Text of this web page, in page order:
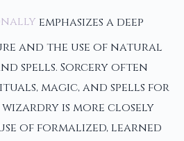
emphasizes a deep
and the use of natural
spells. Sorcery often
magic, and spells for
is more closely
of formalized, learned